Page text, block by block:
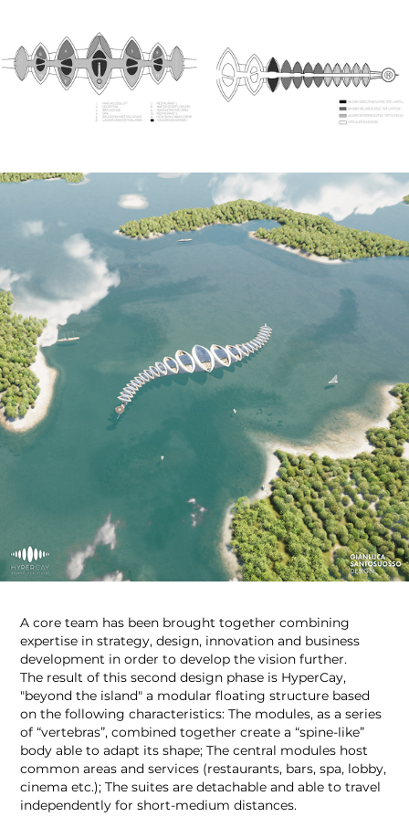
A core team has been brought together combining
expertise in strategy, design, innovation and business
development in order to develop the vision further.
The result of this second design phase is HyperCay,
"beyond the island" a modular floating structure based
on the following characteristics: The modules, as a series
of “vertebras”, combined together create a “spine-like”
body able to adapt its shape; The central modules host
common areas and services (restaurants, bars, spa, lobby,
cinema etc.); The suites are detachable and able to travel
independently for short-medium distances.​​​​​